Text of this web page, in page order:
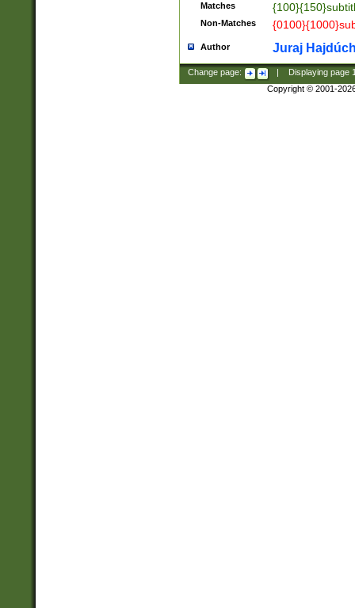
Matches
Non-Matches
Author Juraj
Change page: Displaying page
Copyright © 2001-